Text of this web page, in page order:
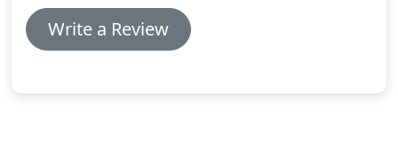
Write a Review